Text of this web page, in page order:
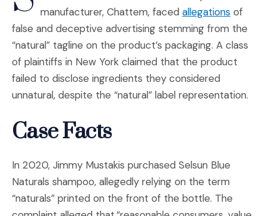
manufacturer, Chattem, faced allegations of
false and deceptive advertising stemming from the
“natural” tagline on the product’s packaging. A class
of plaintiffs in New York claimed that the product
failed to disclose ingredients they considered
unnatural, despite the “natural” label representation.
Case Facts
In 2020, Jimmy Mustakis purchased Selsun Blue
Naturals shampoo, allegedly relying on the term
“naturals” printed on the front of the bottle. The